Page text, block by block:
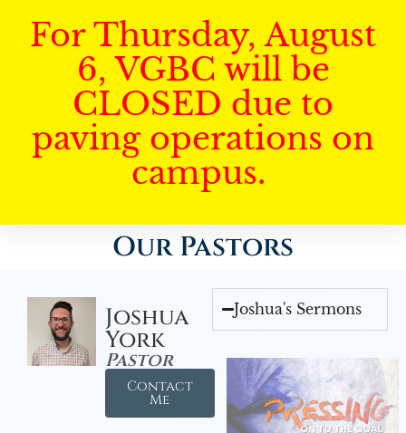
For Thursday, August
6, VGBC will be
CLOSED due to
paving operations on
campus.
Our Pastors
Joshua
York
Pastor
Contact
Me
Joshua's Sermons